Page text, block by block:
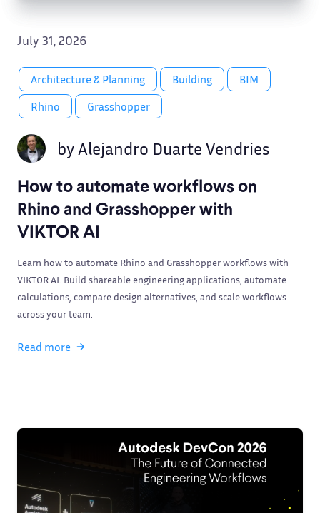
July 31, 2026
Architecture & Planning Building
BIM
Rhino
Grasshopper
by Alejandro Duarte Vendries
How to automate workflows on
Rhino and Grasshopper with
VIKTOR AI
Learn how to automate Rhino and Grasshopper workflows with
VIKTOR AI. Build shareable engineering applications, automate
calculations, compare design alternatives, and scale workflows
across your team.
Read more